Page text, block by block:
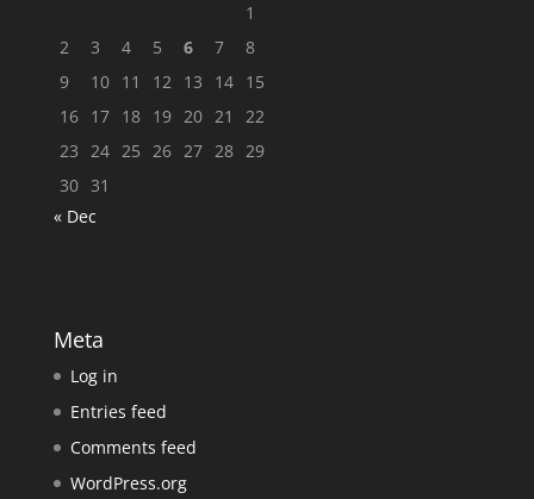
1
2
3 4 5 6 7
8
9
10 11 12 13 14 15
16 17 18 19 20 21
22
23 24 25 26 27 28 29
30 31
« Dec
Meta
Log in
Entries feed
Comments feed
WordPress.org